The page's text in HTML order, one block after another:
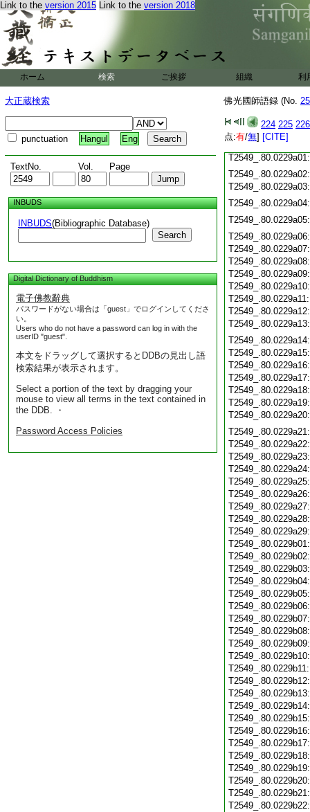
Link to the version 2015 Link to the version 2018
ホーム 検索 ご挨拶 組織 利
大正蔵検索
punctuation Hangul Eng
TextNo. Vol. Page
INBUDS
INBUDS(Bibliographic Database)
Search
Digital Dictionary of Buddhism
電子佛教辭典
パスワードがない場合は「guest」でログインしてくださ
い。
Users who do not have a password can log in with the
userID "guest".
本文をドラッグして選択するとDDBの見出し語
検索結果が表示されます。
Select a portion of the text by dragging your
mouse to view all terms in the text contained in
the DDB. ・
Password Access Policies
佛光國師語録 (No.
224 225 226
点:有/無] [CITE]